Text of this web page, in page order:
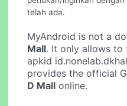
telah ada.
MyAndroid is not a
Mall. It only allows to
apkid
provides the official
D Mall online.